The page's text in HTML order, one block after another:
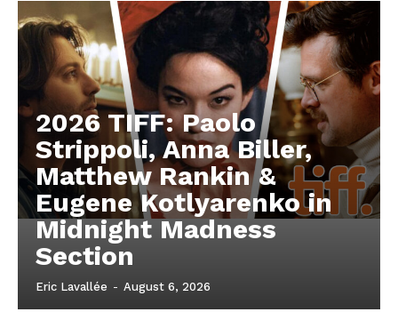
2026 TIFF: Paolo
Strippoli, Anna Biller,
Matthew Rankin &
Eugene Kotlyarenko in
Midnight Madness
Section
Eric Lavallée - August 6, 2026